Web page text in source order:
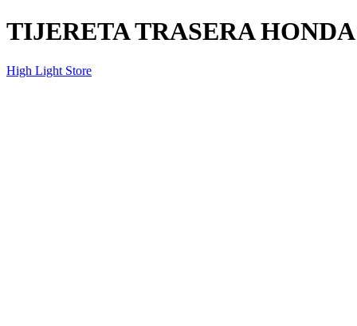
TIJERETA TRASERA
High Light Store